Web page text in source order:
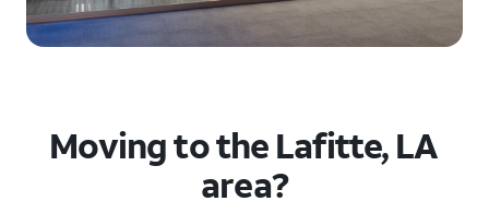
Moving to the Lafitte, LA
area?